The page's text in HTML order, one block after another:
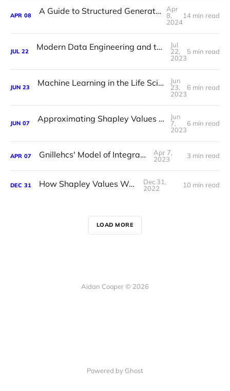
APR 08 A Guide to Structured Generation Using Constrained Decoding
Apr
8,
2024
14 min read
JUL 22 Modern Data Engineering and the Lost Art of Data Modelling
Jul
22,
2023
5 min read
JUN 23 Machine Learning in the Life Sciences Has a Data Problem
Jun
23,
2023
6 min read
JUN 07 Approximating Shapley Values for Machine Learning
Jun
7,
2023
6 min read
APR 07 Gnillehcs' Model of Integration
Apr 7,
2023
3 min read
DEC 31 How Shapley Values Work
Dec 31,
2022
10 min read
LOAD MORE
Aidan Cooper © 2026
Powered by Ghost